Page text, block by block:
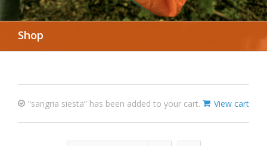
Shop
View cart
“sangria siesta” has been added to your cart.